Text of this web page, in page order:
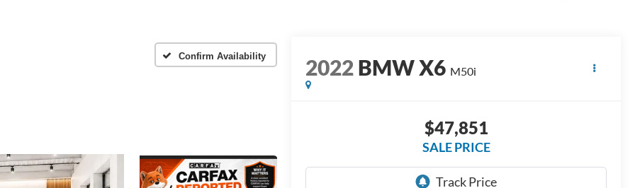
Confirm Availability 2022BMW X6 M50i
$47,851
SALE PRICE